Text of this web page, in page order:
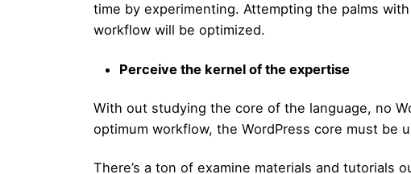
time by experimenting. Attempting the palms
workflow will be optimized.
Perceive the kernel of the expertise
With out studying the core of the language, no
optimum workflow, the WordPress core must be
There’s a ton of examine materials and tutorials